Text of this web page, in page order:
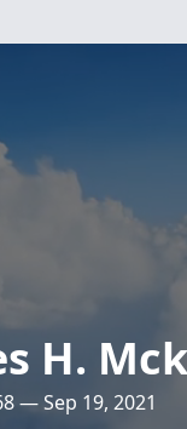
H.
— Sep 19, 2021